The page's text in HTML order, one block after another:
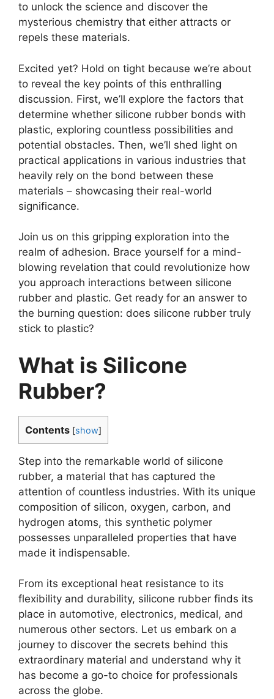
to unlock the science and discover the
mysterious chemistry that either attracts or
repels these materials.
Excited yet? Hold on tight because we’re about
to reveal the key points of this enthralling
discussion. First, we’ll explore the factors that
determine whether silicone rubber bonds with
plastic, exploring countless possibilities and
potential obstacles. Then, we’ll shed light on
practical applications in various industries that
heavily rely on the bond between these
materials – showcasing their real-world
significance.
Join us on this gripping exploration into the
realm of adhesion. Brace yourself for a mind-
blowing revelation that could revolutionize how
you approach interactions between silicone
rubber and plastic. Get ready for an answer to
the burning question: does silicone rubber truly
stick to plastic?
What is Silicone
Rubber?
Contents [show]
Step into the remarkable world of silicone
rubber, a material that has captured the
attention of countless industries. With its unique
composition of silicon, oxygen, carbon, and
hydrogen atoms, this synthetic polymer
possesses unparalleled properties that have
made it indispensable.
From its exceptional heat resistance to its
flexibility and durability, silicone rubber finds its
place in automotive, electronics, medical, and
numerous other sectors. Let us embark on a
journey to discover the secrets behind this
extraordinary material and understand why it
has become a go-to choice for professionals
across the globe.